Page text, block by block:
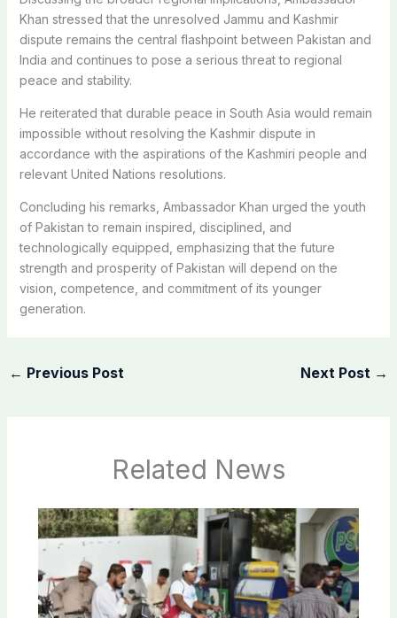
Khan stressed that the unresolved Jammu and Kashmir
dispute remains the central flashpoint between Pakistan and
India and continues to pose a serious threat to regional
peace and stability.
He reiterated that durable peace in South Asia would remain
impossible without resolving the Kashmir dispute in
accordance with the aspirations of the Kashmiri people and
relevant United Nations resolutions.
Concluding his remarks, Ambassador Khan urged the youth
of Pakistan to remain inspired, disciplined, and
technologically equipped, emphasizing that the future
strength and prosperity of Pakistan will depend on the
vision, competence, and commitment of its younger
generation.
← Previous Post Next Post →
Related News